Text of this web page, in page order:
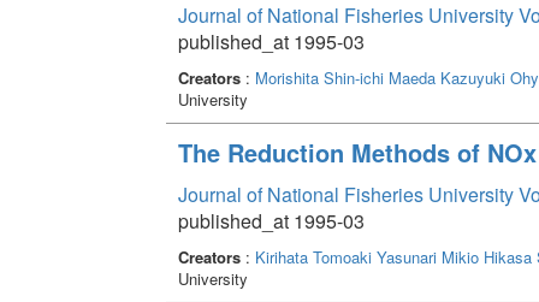
Journal of National Fisheries University
published_at 1995-03
Creators: Morishita Shin-ichi Maeda Kazuyuki
University
The Reduction Methods of
Journal of National Fisheries University
published_at 1995-03
Creators: Kirihata Tomoaki Yasunari Mikio Hikasa
University